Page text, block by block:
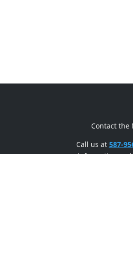
Contact the
Call us at 587-
information on